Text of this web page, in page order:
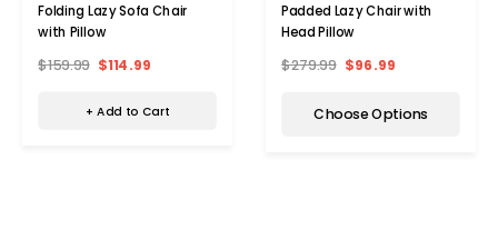
Folding Lazy Sofa Chair
with Pillow
$159.99 $114.99
+ Add to Cart
Padded Lazy Chair with
Head Pillow
$279.99 $96.99
Choose Options